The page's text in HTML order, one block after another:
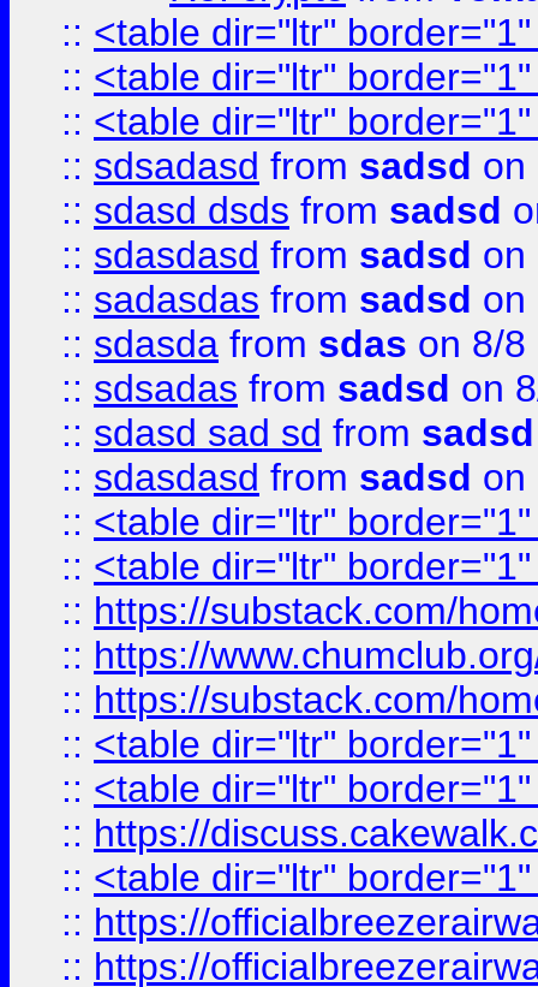
:: <table dir="ltr"
:: <table dir="ltr"
:: <table dir="ltr"
:: sdsadasd from sadsd on
:: sdasd dsds from sadsd
:: sdasdasd from sadsd on
:: sadasdas from sadsd on
:: sdasda from sdas on 8/8
:: sdsadas from sadsd on
:: sdasd sad sd from sadsd
:: sdasdasd from sadsd on
:: <table dir="ltr"
:: <table dir="ltr"
:: https://substack.com/
:: https://
:: https://substack.com/
:: <table dir="ltr"
:: <table dir="ltr"
:: https://
:: <table dir="ltr"
:: https://
:: https://